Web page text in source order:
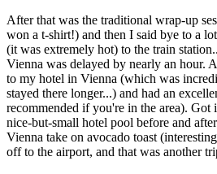
After that was the traditional wrap-up
won a t-shirt!) and then I said bye to a
(it was extremely hot) to the train
Vienna was delayed by nearly an hour.
to my hotel in Vienna (which was
stayed there longer...) and had an
recommended if you're in the area).
nice-but-small hotel pool before and
Vienna take on avocado toast
off to the airport, and that was another